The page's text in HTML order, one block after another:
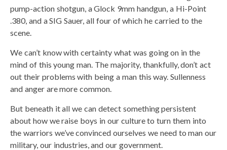
pump-action shotgun, a Glock 9mm handgun, a Hi-Point
.380, and a SIG Sauer, all four of which he carried to the
scene.
We can’t know with certainty what was going on in the
mind of this young man. The majority, thankfully, don’t act
out their problems with being a man this way. Sullenness
and anger are more common.
But beneath it all we can detect something persistent
about how we raise boys in our culture to turn them into
the warriors we’ve convinced ourselves we need to man our
military, our industries, and our government.